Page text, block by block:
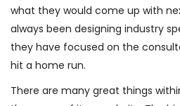
what they would come up with
always been designing industry
they have focused on the
hit a home run.
There are many great things